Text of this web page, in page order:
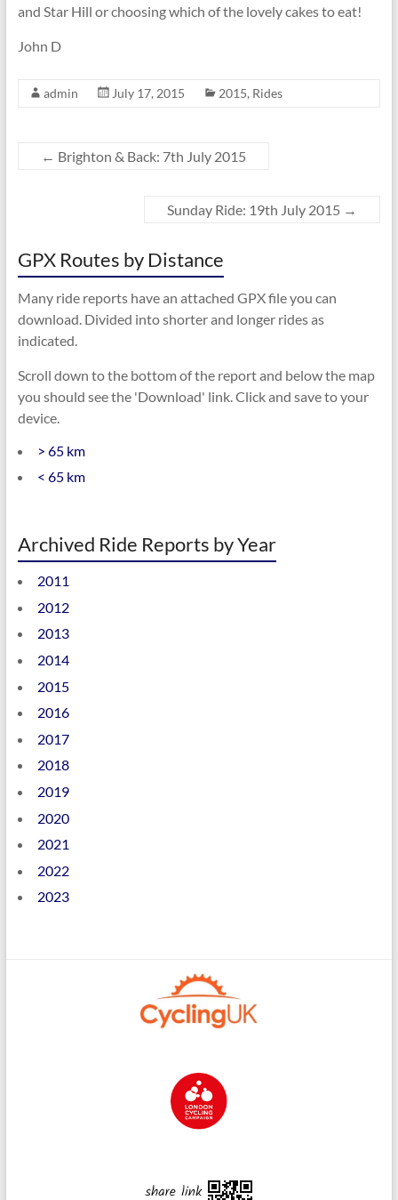
and Star Hill or choosing which of the lovely cakes to eat!
John D
admin July 17, 2015 2015, Rides
← Brighton & Back: 7th July 2015
Sunday Ride: 19th July 2015 →
GPX Routes by Distance
Many ride reports have an attached GPX file you can
download. Divided into shorter and longer rides as
indicated.
Scroll down to the bottom of the report and below the map
you should see the 'Download' link. Click and save to your
device.
> 65 km
< 65 km
Archived Ride Reports by Year
2011
2012
2013
2014
2015
2016
2017
2018
2019
2020
2021
2022
2023